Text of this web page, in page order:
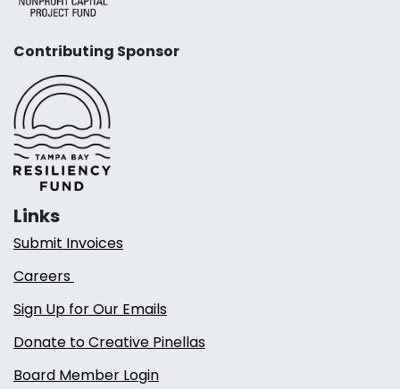
Contributing Sponsor
Links
Submit Invoices
Careers
Sign Up for Our Emails
Donate to Creative Pinellas
Board Member Login